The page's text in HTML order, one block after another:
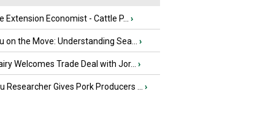
Extension Economist - Cattle P... ›
on the Move: Understanding Sea... ›
Welcomes Trade Deal with Jor... ›
Researcher Gives Pork Producers ... ›